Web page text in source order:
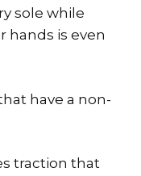
sole while
hands is even
have a non-
traction that